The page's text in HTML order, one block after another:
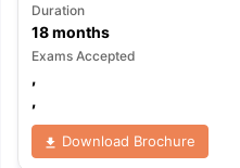
Duration
18months
Exams Accepted
,
,
Download Brochure